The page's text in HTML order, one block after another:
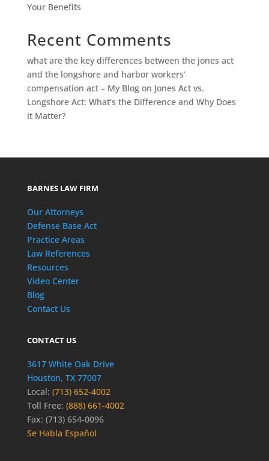
Your Benefits
Recent Comments
what are the key differences between the jones act
and the longshore and harbor workers’
compensation act – My Blogon Jones Act vs.
Longshore Act: What’s the Difference and Why Does
it Matter?
BARNES LAW FIRM
Our Attorneys
Defense Base Act
Practice Areas
Law References
Resources
Video Center
Blog
Contact Us
CONTACT US
3617 White Oak Drive
Houston, TX 77007
Local: (713) 652-4002
Toll Free: (888) 661-4002
Fax: (713) 654-0096
Se Habla Español